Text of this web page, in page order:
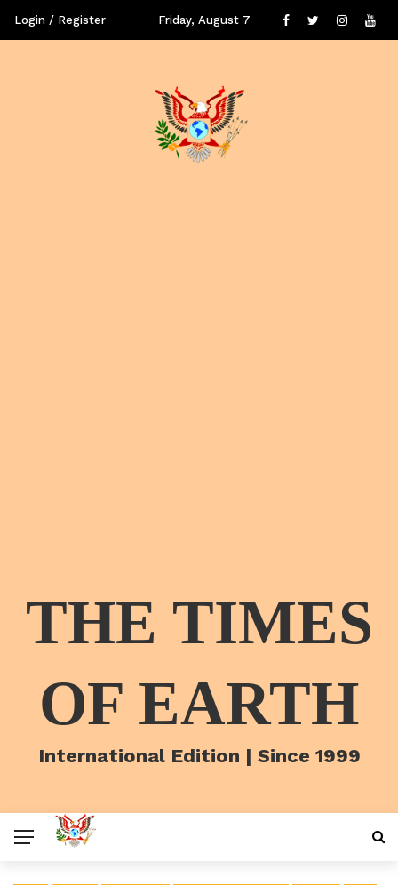
Login / Register Friday, August 7
THE TIMES
OF EARTH
International Edition | Since 1999